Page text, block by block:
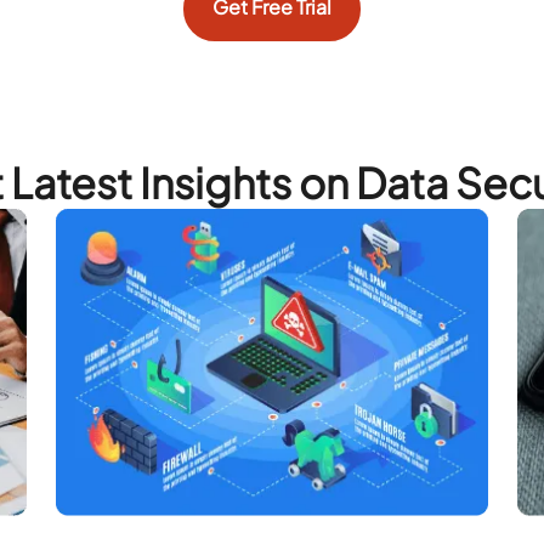
Get Free Trial
Insights on Data